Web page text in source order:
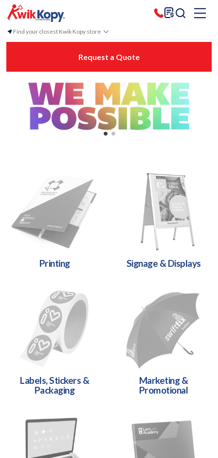
Find your closest Kwik Kopy store
Request a Quote
Printing Signage & Displays
Labels, Stickers &
Packaging
Marketing &
Promotional